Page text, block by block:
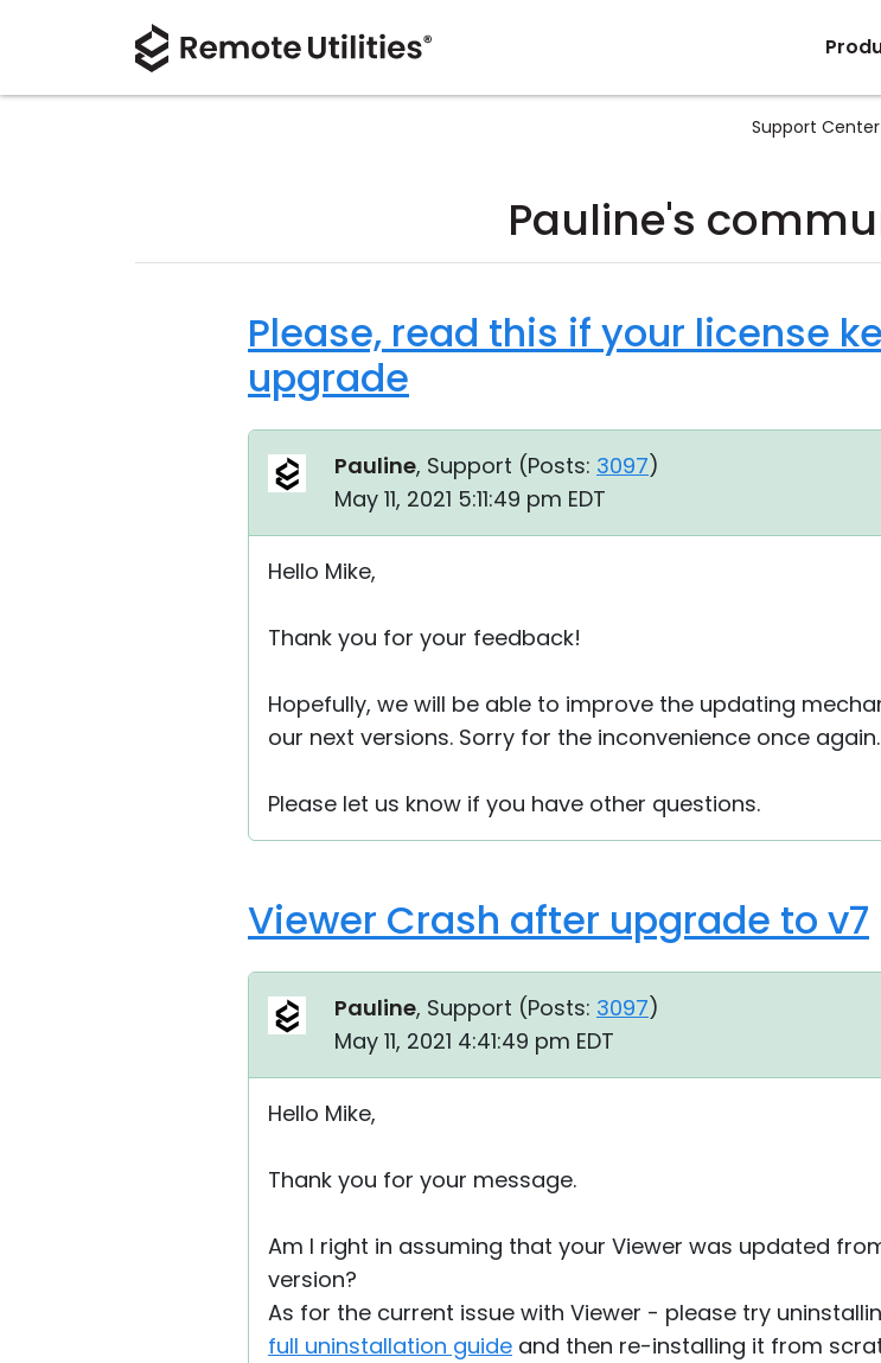
Support Center
Pauline's
Please, read this if your license
upgrade
Pauline, Support (Posts: 3097)
May 11, 2021 5:11:49 pm EDT
Hello Mike,
Thank you for your feedback!
Hopefully, we will be able to improve the updating
our next versions. Sorry for the inconvenience once again.
Please let us know if you have other questions.
Viewer Crash after upgrade to v7
Pauline, Support (Posts: 3097)
May 11, 2021 4:41:49 pm EDT
Hello Mike,
Thank you for your message.
Am I right in assuming that your Viewer was updated
version?
As for the current issue with Viewer - please try
full uninstallation guide and then re-installing it from